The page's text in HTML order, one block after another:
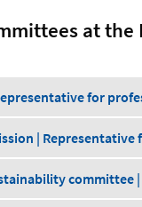
at the
for
| Representative
committee |